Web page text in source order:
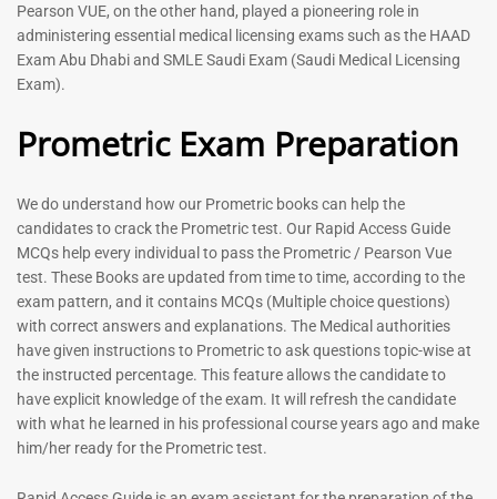
General Surgeon Book |
4.99
out of 5
96
Rated
out of 5
76
- %
Dermatologist MCQ Book |
Prometric Exam Questions –
2026
101
43
ENT Specialist Book |
Prometric Exam Questions
Rated
96
Pearson VUE, on the other hand, played a pioneering role in
administering essential medical licensing exams such as the HAAD
Exam Abu Dhabi and SMLE Saudi Exam (Saudi Medical Licensing
Exam).
Prometric Exam Preparation
We do understand how our Prometric books can help the
candidates to crack the Prometric test. Our Rapid Access Guide
MCQs help every individual to pass the Prometric / Pearson Vue
test. These Books are updated from time to time, according to the
exam pattern, and it contains MCQs (Multiple choice questions)
with correct answers and explanations. The Medical authorities
have given instructions to Prometric to ask questions topic-wise at
the instructed percentage. This feature allows the candidate to
have explicit knowledge of the exam. It will refresh the candidate
with what he learned in his professional course years ago and make
him/her ready for the Prometric test.